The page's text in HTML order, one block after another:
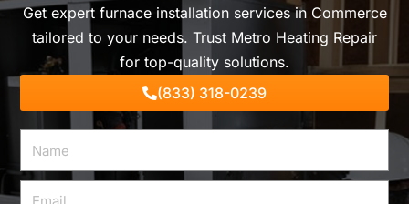
Get expert furnace installation services in Commerce
tailored to your needs. Trust Metro Heating Repair
for top-quality solutions.
(833) 318-0239